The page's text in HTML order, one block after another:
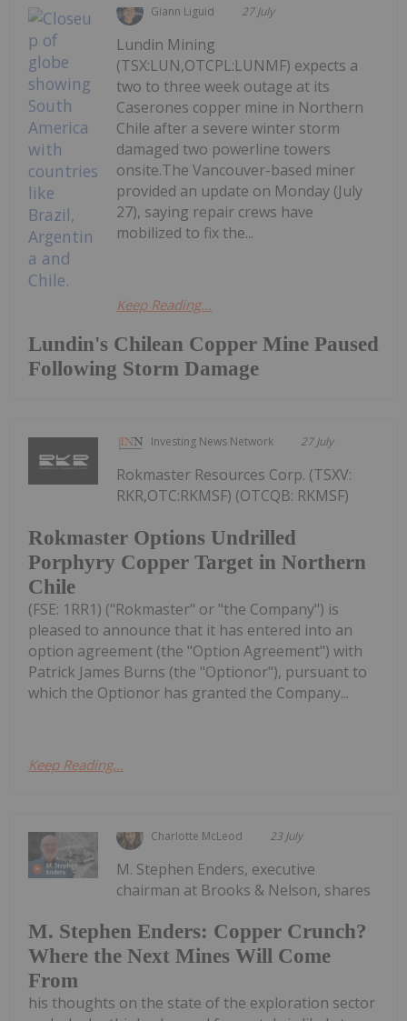
Giann Liguid 27 July
Lundin's Chilean Copper Mine Paused
Following Storm Damage
Lundin Mining
(TSX:LUN,OTCPL:LUNMF) expects a
two to three week outage at its
Caserones copper mine in Northern
Chile after a severe winter storm
damaged two powerline towers
onsite.The Vancouver-based miner
provided an update on Monday (July
27), saying repair crews have
mobilized to fix the...
Keep Reading...
Investing News Network 27 July
Rokmaster Options Undrilled
Porphyry Copper Target in Northern
Chile
Rokmaster Resources Corp. (TSXV:
RKR,OTC:RKMSF) (OTCQB: RKMSF)
(FSE: 1RR1) ("Rokmaster" or "the Company") is
pleased to announce that it has entered into an
option agreement (the "Option Agreement") with
Patrick James Burns (the "Optionor"), pursuant to
which the Optionor has granted the Company...
Keep Reading...
Charlotte McLeod 23 July
M. Stephen Enders: Copper Crunch?
Where the Next Mines Will Come
From
M. Stephen Enders, executive
chairman at Brooks & Nelson, shares
his thoughts on the state of the exploration sector